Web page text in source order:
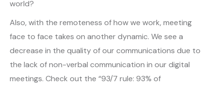
world?
Also, with the remoteness of how we work, meeting
face to face takes on another dynamic. We see a
decrease in the quality of our communications due to
the lack of non-verbal communication in our digital
meetings. Check out the “93/7 rule: 93% of